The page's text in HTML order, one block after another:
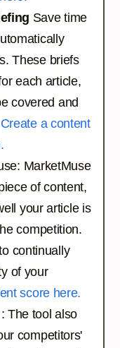
Save time
These briefs
each article,
covered and
Create a content
MarketMuse
of content,
your article is
competition.
continually
of your
score here.
The tool also
competitors'